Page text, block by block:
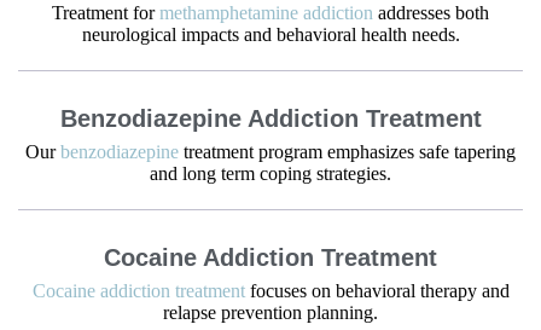
Treatment formethamphetamine addiction addresses both
neurological impacts and behavioral health needs.
Benzodiazepine Addiction Treatment
Ourbenzodiazepine treatment program emphasizes safe tapering
and long term coping strategies.
Cocaine Addiction Treatment
Cocaine addiction treatmentfocuses on behavioral therapy and
relapse prevention planning.